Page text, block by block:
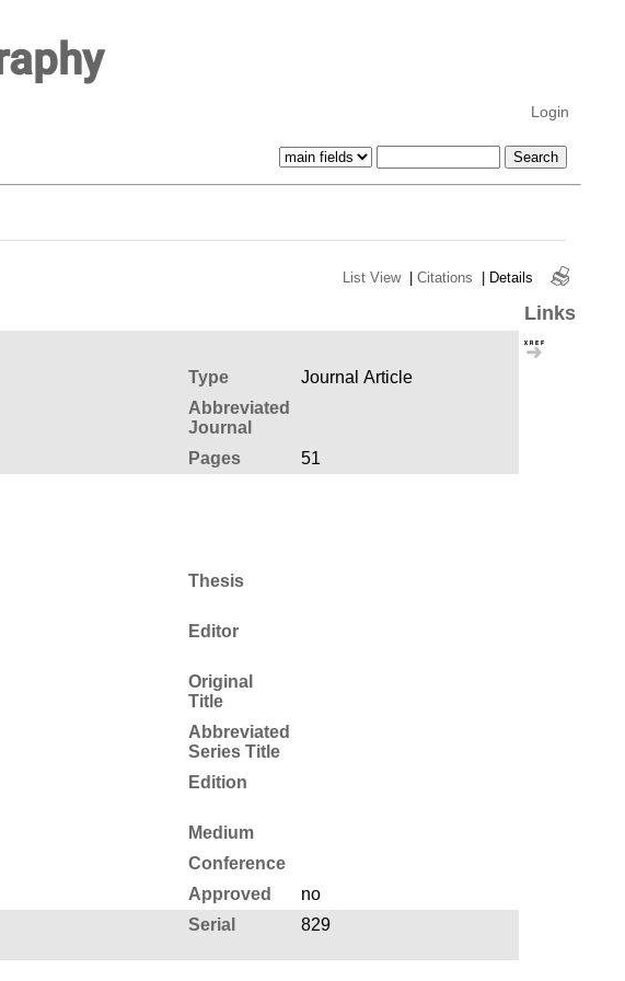
Login
List View | Citations | Details
Links
Type
Journal Article
Abbreviated
Journal
Pages
51
Thesis
Editor
Original
Title
Abbreviated
Series Title
Edition
Medium
Conference
Approved
no
Serial 829